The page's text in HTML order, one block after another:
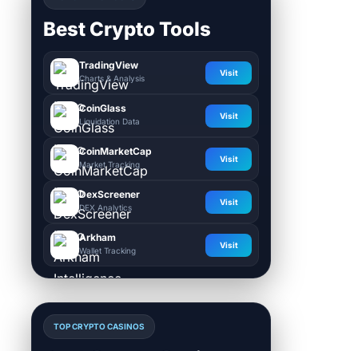
Best Crypto Tools
TradingView
Charts & Analysis
Visit
CoinGlass
Liquidation Data
Visit
CoinMarketCap
Market Tracking
Visit
DexScreener
DEX Analytics
Visit
Arkham
Wallet Tracking
Visit
TOP CRYPTO CASINOS